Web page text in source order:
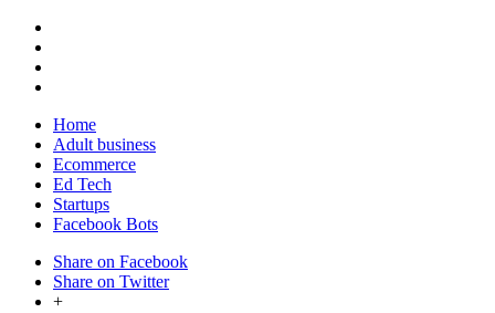
Home
Adult business
Ecommerce
Ed Tech
Startups
Facebook Bots
Share on Facebook
Share on Twitter
+